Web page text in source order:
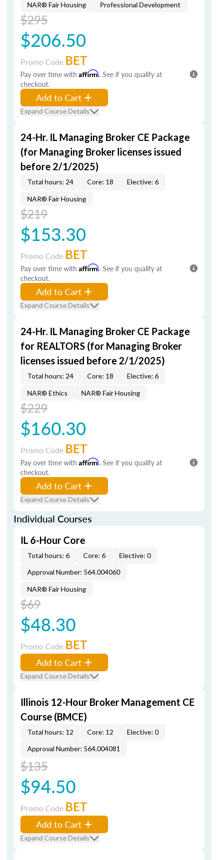
NAR® Fair Housing Professional Development
$295
$206.50
Promo Code BET
Pay over time with Affirm. See if you qualify at
checkout.
Add to Cart
Expand Course Details
24-Hr. IL Managing Broker CE Package
(for Managing Broker licenses issued
before 2/1/2025)
Total hours: 24 Core: 18 Elective: 6
NAR® Fair Housing
$219
$153.30
Promo Code BET
Pay over time with Affirm. See if you qualify at
checkout.
Add to Cart
Expand Course Details
24-Hr. IL Managing Broker CE Package
for REALTORS (for Managing Broker
licenses issued before 2/1/2025)
Total hours: 24 Core: 18 Elective: 6
NAR® Ethics NAR® Fair Housing
$229
$160.30
Promo Code BET
Pay over time with Affirm. See if you qualify at
checkout.
Add to Cart
Expand Course Details
Individual Courses
IL 6-Hour Core
Total hours: 6 Core: 6
Elective: 0
Approval Number: 564.004060
NAR® Fair Housing
$69
$48.30
Promo Code BET
Add to Cart
Expand Course Details
Illinois 12-Hour Broker Management CE
Course (BMCE)
Total hours: 12 Core: 12
Elective: 0
Approval Number: 564.004081
$135
$94.50
Promo Code BET
Add to Cart
Expand Course Details